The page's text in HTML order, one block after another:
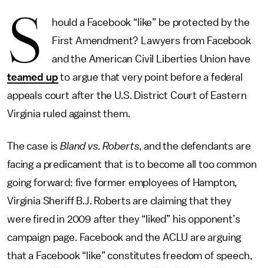
S
hould a Facebook “like” be protected by the
First Amendment? Lawyers from Facebook
and the American Civil Liberties Union have
teamed up to argue that very point before a federal
appeals court after the U.S. District Court of Eastern
Virginia ruled against them.
The case isBland vs. Roberts, and the defendants are
facing a predicament that is to become all too common
going forward: five former employees of Hampton,
Virginia Sheriff B.J. Roberts are claiming that they
were fired in 2009 after they “liked” his opponent’s
campaign page. Facebook and the ACLU are arguing
that a Facebook “like” constitutes freedom of speech,